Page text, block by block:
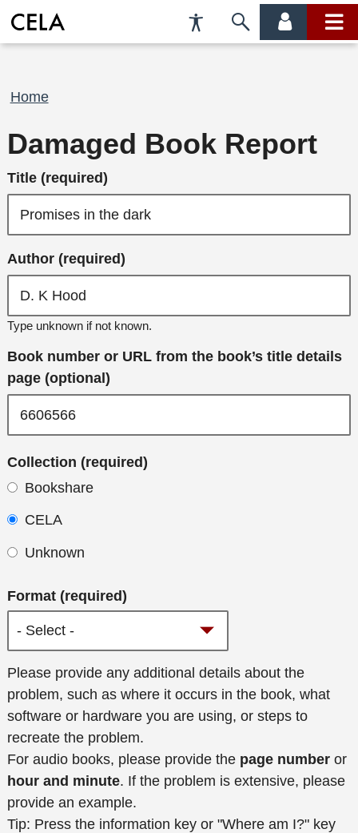
Accessibility
Preferences
Skip
account main
Breadcrumb
Home
Damaged Book Report
Title (required)
Author (required)
Type unknown if not known.
Book number or URL from the book’s title details
page (optional)
Collection (required)
Bookshare
CELA
Unknown
Format (required)
Additional
details
Please provide any additional details about the
problem, such as where it occurs in the book, what
software or hardware you are using, or steps to
recreate the problem.
For audio books, please provide the page number or
hour and minute. If the problem is extensive, please
provide an example.
Tip: Press the information key or "Where am I?" key